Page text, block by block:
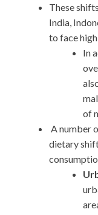
These
India,
to face
In
of
A number
dietary